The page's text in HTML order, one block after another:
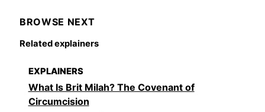
BROWSE NEXT
Related explainers
EXPLAINERS
What Is Brit Milah? The Covenant of
Circumcision